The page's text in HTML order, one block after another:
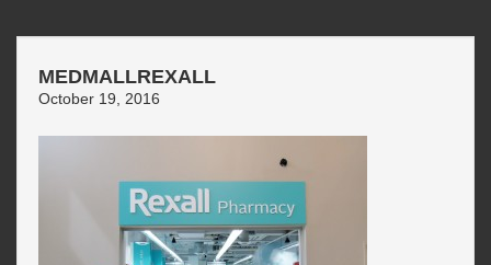
MEDMALLREXALL
October 19, 2016